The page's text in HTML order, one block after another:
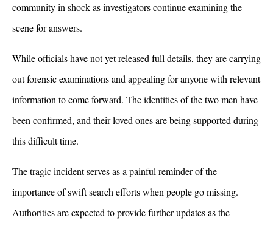
community in shock as investigators continue examining the
scene for answers.
While officials have not yet released full details, they are carrying
out forensic examinations and appealing for anyone with relevant
information to come forward. The identities of the two men have
been confirmed, and their loved ones are being supported during
this difficult time.
The tragic incident serves as a painful reminder of the
importance of swift search efforts when people go missing.
Authorities are expected to provide further updates as the